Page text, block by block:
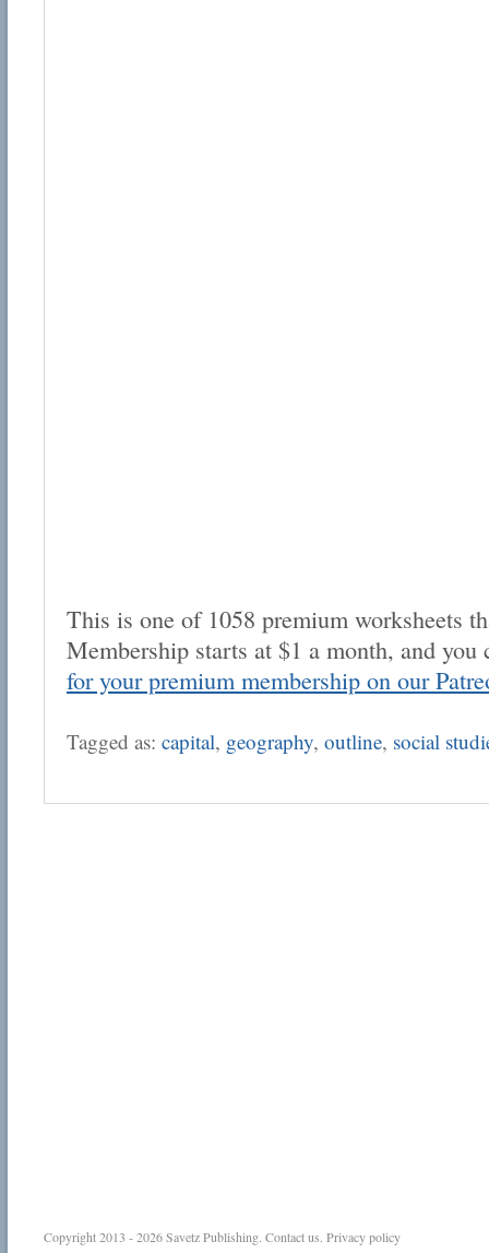
This is one of 1058 premium worksheets
Membership starts at $1 a month, and
for your premium membership on our
Tagged as: capital, geography, outline, social
Copyright 2013 - 2026Savetz Publishing. Contact us. Privacy policy